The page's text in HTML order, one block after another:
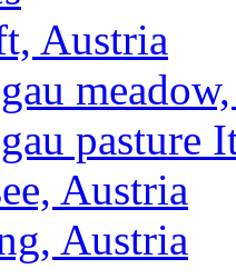
Austria
pasture
Austria
Austria